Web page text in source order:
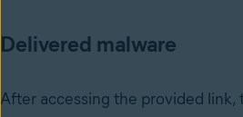
Delivered malware
After accessing the provided link,